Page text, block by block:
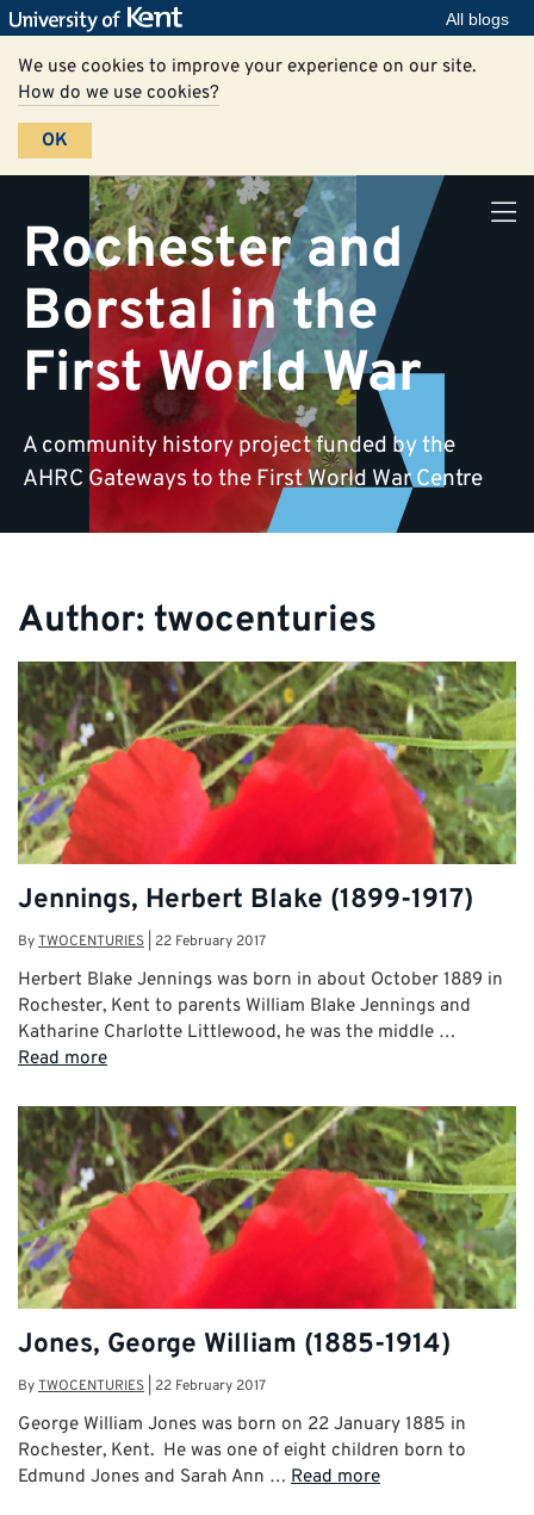
All blogs
We use cookies to improve your experience on our site.
How do we use cookies?
OK
Rochester and
Borstal in the
First World War
A community history project funded by the
AHRC Gateways to the First World War Centre
Author: twocenturies
Jennings, Herbert Blake (1899-1917)
ByTWOCENTURIES 22 February 2017
Herbert Blake Jennings was born in about October 1889 in
Rochester, Kent to parents William Blake Jennings and
Katharine Charlotte Littlewood, he was the middle …
Read more
Jones, George William (1885-1914)
ByTWOCENTURIES 22 February 2017
George William Jones was born on 22 January 1885 in
Rochester, Kent. He was one of eight children born to
Edmund Jones and Sarah Ann … Read more